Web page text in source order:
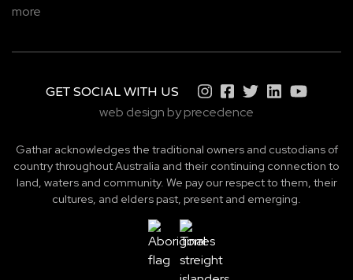
more
GET SOCIAL WITH US
web design by precedence
Gathar acknowledges the traditional owners and custodians of
country throughout Australia and their continuing connection to
land, waters and community. We pay our respect to them, their
cultures, and elders past, present and emerging.